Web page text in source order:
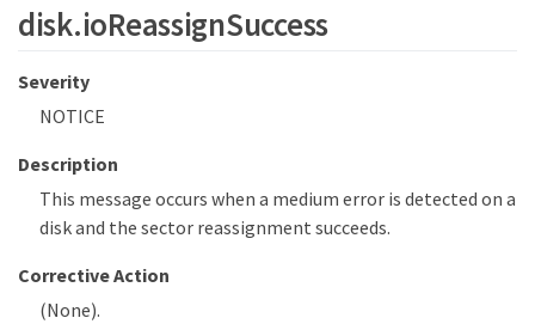
disk.ioReassignSuccess
Severity
NOTICE
Description
This message occurs when a medium error is detected on a
disk and the sector reassignment succeeds.
Corrective Action
(None).